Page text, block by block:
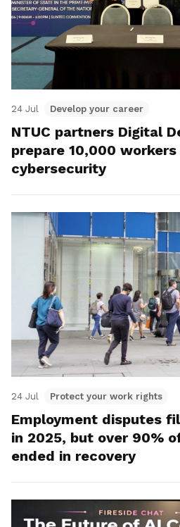
24 Jul Develop your career
NTUC partners Digital
prepare 10,000
cybersecurity
24 Jul Protect your work rights
Employment disputes
in 2025, but over 90%
ended in recovery